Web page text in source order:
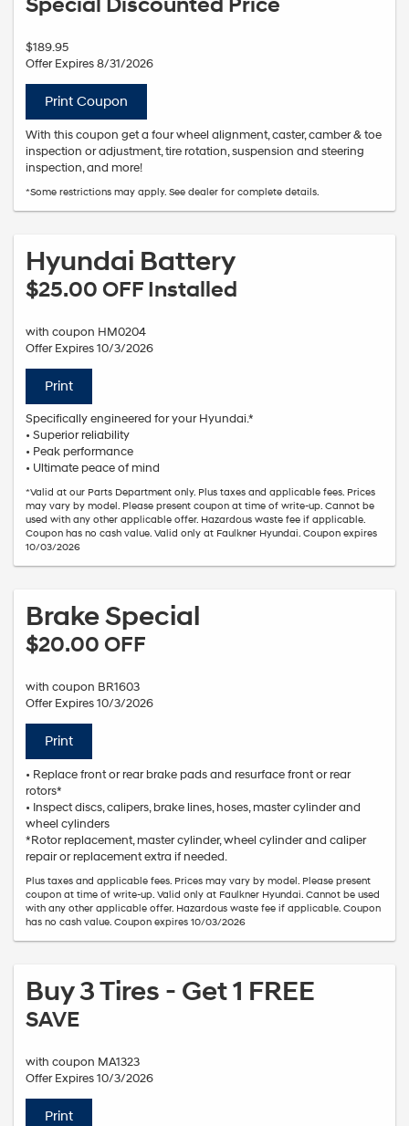
Special Discounted Price
$189.95
Offer Expires 8/31/2026
Print Coupon
With this coupon get a four wheel alignment, caster, camber & toe
inspection or adjustment, tire rotation, suspension and steering
inspection, and more!
*Some restrictions may apply. See dealer for complete details.
Hyundai Battery
$25.00 OFF Installed
with coupon HM0204
Offer Expires 10/3/2026
Print
Specifically engineered for your Hyundai.*
• Superior reliability
• Peak performance
• Ultimate peace of mind
*Valid at our Parts Department only. Plus taxes and applicable fees. Prices
may vary by model. Please present coupon at time of write-up. Cannot be
used with any other applicable offer. Hazardous waste fee if applicable.
Coupon has no cash value. Valid only at Faulkner Hyundai. Coupon expires
10/03/2026
Brake Special
$20.00 OFF
with coupon BR1603
Offer Expires 10/3/2026
Print
• Replace front or rear brake pads and resurface front or rear
rotors*
• Inspect discs, calipers, brake lines, hoses, master cylinder and
wheel cylinders
*Rotor replacement, master cylinder, wheel cylinder and caliper
repair or replacement extra if needed.
Plus taxes and applicable fees. Prices may vary by model. Please present
coupon at time of write-up. Valid only at Faulkner Hyundai. Cannot be used
with any other applicable offer. Hazardous waste fee if applicable. Coupon
has no cash value. Coupon expires 10/03/2026
Buy 3 Tires - Get 1 FREE
SAVE
with coupon MA1323
Offer Expires 10/3/2026
Print